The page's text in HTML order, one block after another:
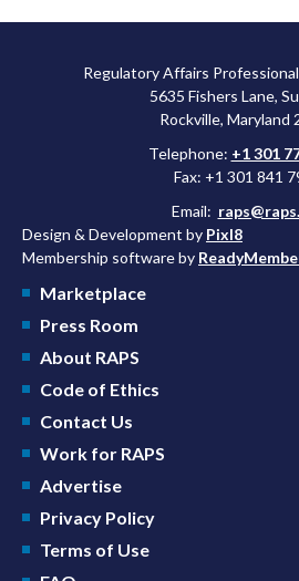
Regulatory Affairs
5635 Fishers Lane,
Rockville, Maryland
Telephone: +1 301
Fax: +1 301 841
Email:
Design & Development by Pixl8
Membership software by
Marketplace
Press Room
About RAPS
Code of Ethics
Contact Us
Work for RAPS
Advertise
Privacy Policy
Terms of Use